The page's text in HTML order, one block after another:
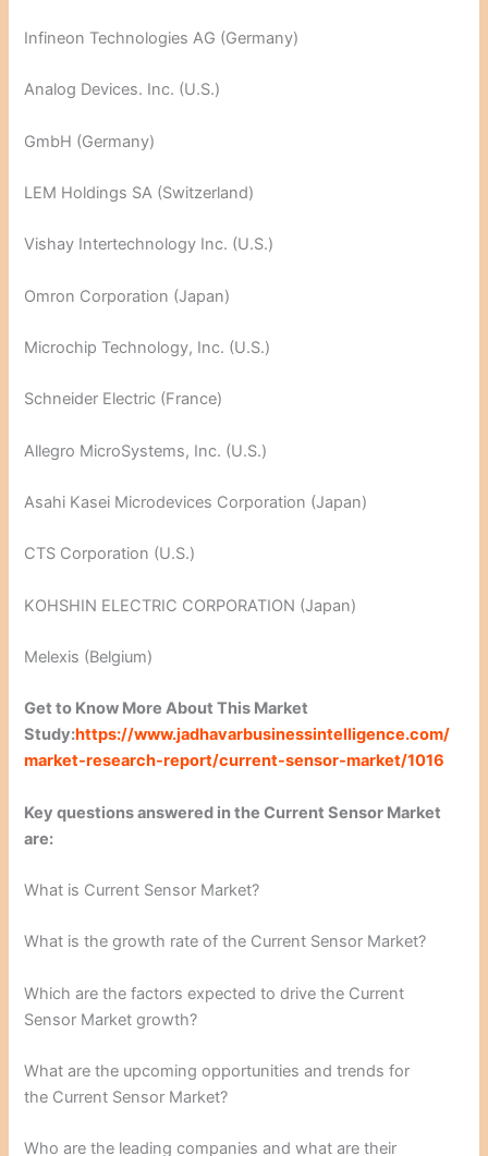
Infineon Technologies AG (Germany)
Analog Devices. Inc. (U.S.)
GmbH (Germany)
LEM Holdings SA (Switzerland)
Vishay Intertechnology Inc. (U.S.)
Omron Corporation (Japan)
Microchip Technology, Inc. (U.S.)
Schneider Electric (France)
Allegro MicroSystems, Inc. (U.S.)
Asahi Kasei Microdevices Corporation (Japan)
CTS Corporation (U.S.)
KOHSHIN ELECTRIC CORPORATION (Japan)
Melexis (Belgium)
Get to Know More About This Market
Study:https://www.jadhavarbusinessintelligence.com/
market-research-report/current-sensor-market/1016
Key questions answered in the Current Sensor Market
are:
What is Current Sensor Market?
What is the growth rate of the Current Sensor Market?
Which are the factors expected to drive the Current
Sensor Market growth?
What are the upcoming opportunities and trends for
the Current Sensor Market?
Who are the leading companies and what are their